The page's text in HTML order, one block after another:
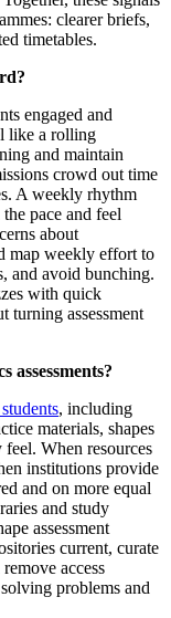
clearer briefs,
timetables.
engaged and
like a rolling
and maintain
crowd out time
A weekly rhythm
pace and feel
about
map weekly effort to
and avoid bunching.
with quick
turning assessment
assessments?
, including
materials, shapes
When resources
institutions provide
and on more equal
and study
assessment
current, curate
access
problems and